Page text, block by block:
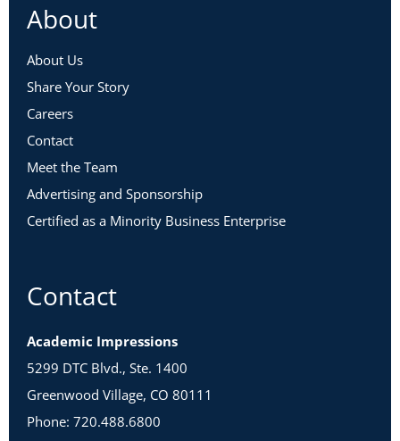
About
About Us
Share Your Story
Careers
Contact
Meet the Team
Advertising and Sponsorship
Certified as a Minority Business Enterprise
Contact
Academic Impressions
5299 DTC Blvd., Ste. 1400
Greenwood Village, CO 80111
Phone: 720.488.6800